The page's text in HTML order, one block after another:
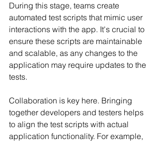
During this stage, teams create
automated test scripts that mimic user
interactions with the app. It's crucial to
ensure these scripts are maintainable
and scalable, as any changes to the
application may require updates to the
tests.
Collaboration is key here. Bringing
together developers and testers helps
to align the test scripts with actual
application functionality. For example,